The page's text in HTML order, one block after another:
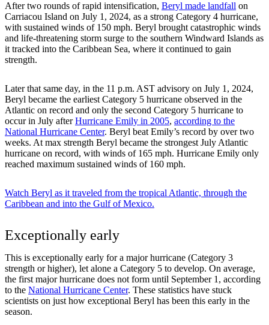
After two rounds of rapid intensification, Beryl made landfall on
Carriacou Island on July 1, 2024, as a strong Category 4 hurricane,
with sustained winds of 150 mph. Beryl brought catastrophic winds
and life-threatening storm surge to the southern Windward Islands as
it tracked into the Caribbean Sea, where it continued to gain
strength.
Later that same day, in the 11 p.m. AST advisory on July 1, 2024,
Beryl became the earliest Category 5 hurricane observed in the
Atlantic on record and only the second Category 5 hurricane to
occur in July afterHurricane Emily in 2005, according to the
National Hurricane Center. Beryl beat Emily’s record by over two
weeks. At max strength Beryl became the strongest July Atlantic
hurricane on record, with winds of 165 mph. Hurricane Emily only
reached maximum sustained winds of 160 mph.
Watch Beryl as it traveled from the tropical Atlantic, through the
Caribbean and into the Gulf of Mexico.
Exceptionally early
This is exceptionally early for a major hurricane (Category 3
strength or higher), let alone a Category 5 to develop. On average,
the first major hurricane does not form until September 1, according
to the National Hurricane Center. These statistics have stuck
scientists on just how exceptional Beryl has been this early in the
season.